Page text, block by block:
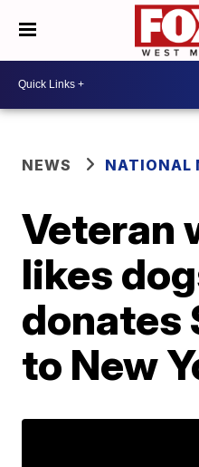
NEWS NATIONAL
Veteran
likes
donates
to New